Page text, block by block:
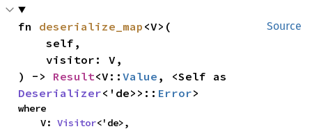
Source
fn deserialize_map <V>(
    self,
    visitor: V,
) -> Result<V::Value
Deserializer<'de>>:: Error>
where
    V:
Visitor<'de>,